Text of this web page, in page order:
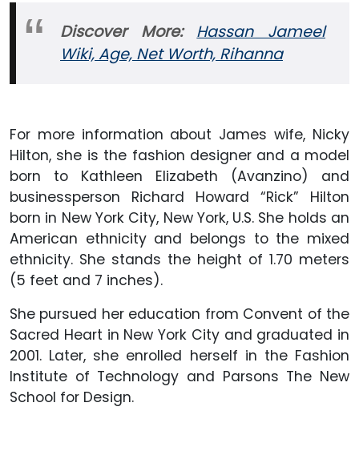
Discover More: Hassan Jameel
Wiki, Age, Net Worth, Rihanna
For more information about James wife, Nicky
Hilton, she is the fashion designer and a model
born to Kathleen Elizabeth (Avanzino) and
businessperson Richard Howard “Rick” Hilton
born in New York City, New York, U.S. She holds an
American ethnicity and belongs to the mixed
ethnicity. She stands the height of 1.70 meters
(5 feet and 7 inches).
She pursued her education from Convent of the
Sacred Heart in New York City and graduated in
2001. Later, she enrolled herself in the Fashion
Institute of Technology and Parsons The New
School for Design.